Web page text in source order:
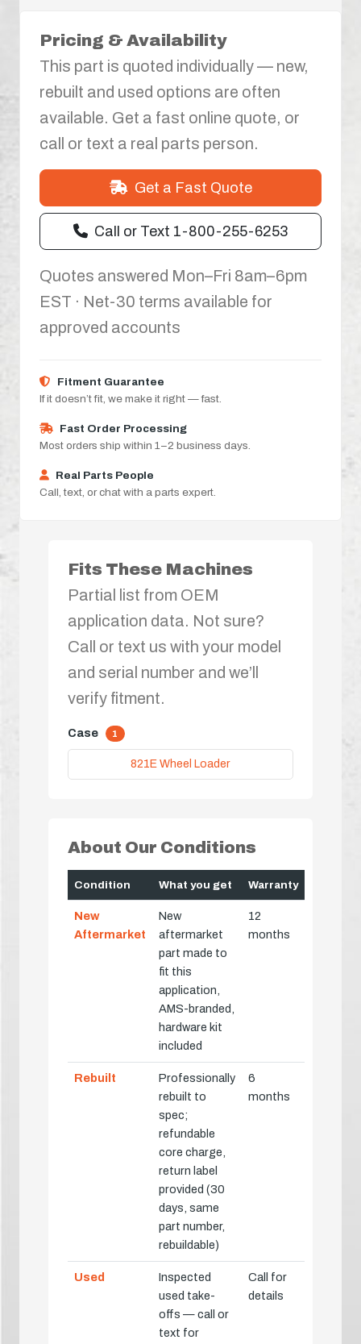
Pricing & Availability
This part is quoted individually — new,
rebuilt and used options are often
available. Get a fast online quote, or
call or text a real parts person.
Get a Fast Quote
Call or Text 1-800-255-6253
Quotes answered Mon–Fri 8am–6pm
EST · Net-30 terms available for
approved accounts
Fitment Guarantee
If it doesn’t fit, we make it right — fast.
Fast Order Processing
Most orders ship within 1–2 business days.
Real Parts People
Call, text, or chat with a parts expert.
Fits These Machines
Partial list from OEM
application data. Not sure?
Call or text us with your model
and serial number and we’ll
verify fitment.
Case 1
821E Wheel Loader
About Our Conditions
Condition What you get Warranty
New
Aftermarket
New
aftermarket
part made to
fit this
application,
AMS-branded,
hardware kit
included
12
months
Rebuilt
Professionally
rebuilt to
spec;
refundable
core charge,
return label
provided (30
days, same
part number,
rebuildable)
6
months
Used
Inspected
used take-
offs — call or
text for
Call for
details